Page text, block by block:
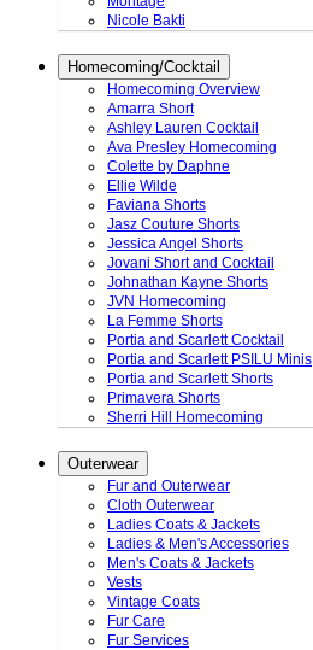
Nicole Bakti
Homecoming/Cocktail
Homecoming Overview
Amarra Short
Ashley Lauren Cocktail
Ava Presley Homecoming
Colette by Daphne
Ellie Wilde
Faviana Shorts
Jasz Couture Shorts
Jessica Angel Shorts
Jovani Short and Cocktail
Johnathan Kayne Shorts
JVN Homecoming
La Femme Shorts
Portia and Scarlett Cocktail
Portia and Scarlett PSILU Minis
Portia and Scarlett Shorts
Primavera Shorts
Sherri Hill Homecoming
Outerwear
Fur and Outerwear
Cloth Outerwear
Ladies Coats & Jackets
Ladies & Men's Accessories
Men's Coats & Jackets
Vests
Vintage Coats
Fur Care
Fur Services